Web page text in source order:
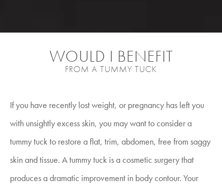
WOULD I BENEFIT
FROM A TUMMY TUCK
If you have recently lost weight, or pregnancy has left you
with unsightly excess skin, you may want to consider a
tummy tuck to restore a flat, trim, abdomen, free from saggy
skin and tissue. A tummy tuck is a cosmetic surgery that
produces a dramatic improvement in body contour. Your